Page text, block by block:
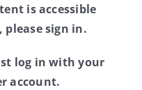
is accessible
please sign in.
log in with your
account.